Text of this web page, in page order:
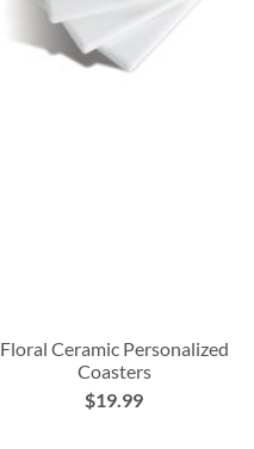
Floral Ceramic Personalized
Coasters
$19.99